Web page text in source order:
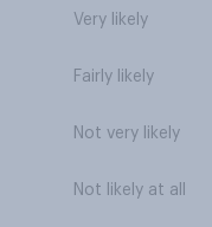
Very likely
Fairly likely
Not very likely
Not likely at all